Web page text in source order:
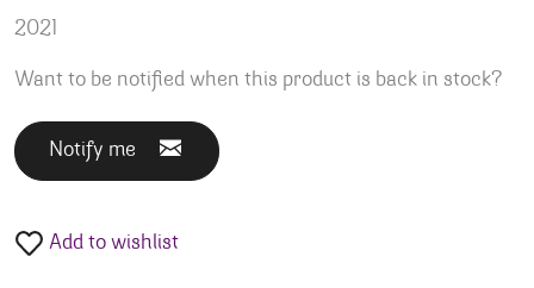
2021
Want to be notified when this product is back in stock?
Notify me
Add to wishlist